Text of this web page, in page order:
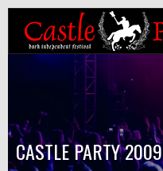
CASTLE PARTY 2009